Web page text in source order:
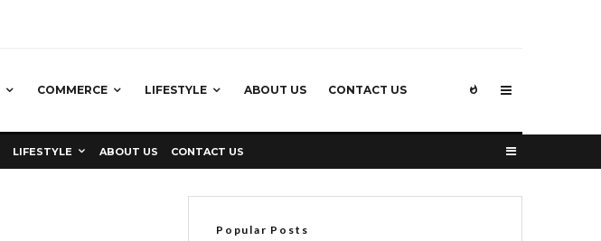
COMMERCE LIFESTYLE ABOUT US CONTACT US
LIFESTYLE ABOUT US CONTACT US
Popular Posts